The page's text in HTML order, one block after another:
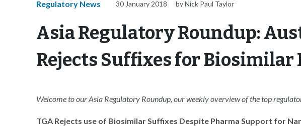
Regulatory News 30 January 2018 by Nick Paul Taylor
Asia Regulatory Roundup:
Rejects Suffixes for Biosimilar
Welcome to our Asia Regulatory Roundup, our weekly overview of the top
TGA Rejects use of Biosimilar Suffixes Despite Pharma Support for